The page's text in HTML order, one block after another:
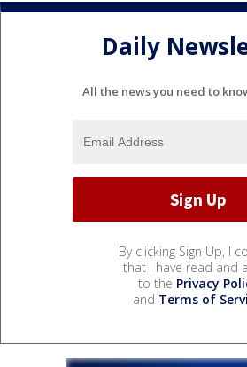
Daily
All the news you need to
By clicking Sign Up, I
that I have read and
to the Privacy
and Terms of